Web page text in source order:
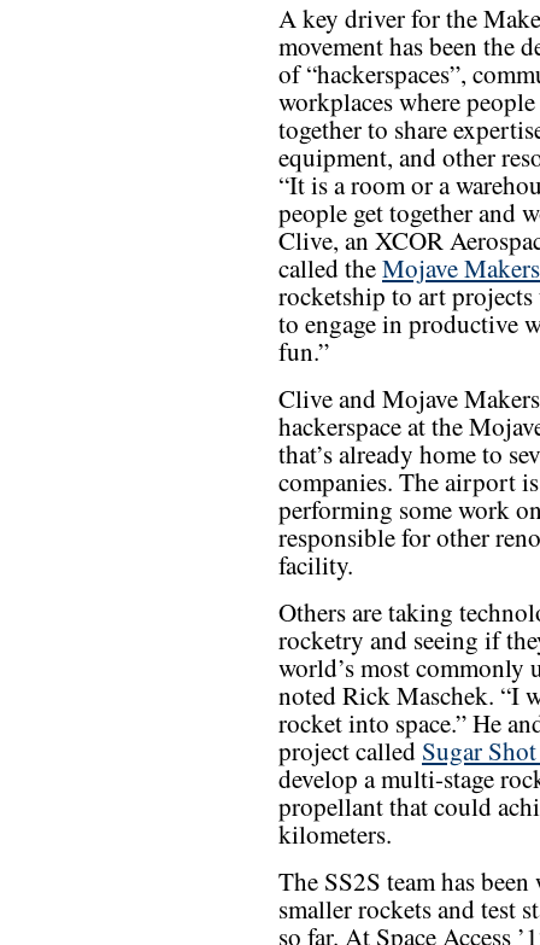
A key driver for the
movement has been the
of “hackerspaces”,
workplaces where
together to share
equipment, and other
“It is a room or a
people get together and
Clive, an XCOR
called theMojave Makers
rocketship to art projects
to engage in productive
fun.”
Clive and Mojave
hackerspace at the
that’s already home to
companies. The airport
performing some work
responsible for other
facility.
Others are taking
rocketry and seeing if
world’s most commonly
noted Rick Maschek. “I
rocket into space.” He
project called Sugar
develop a multi-stage
propellant that could
kilometers.
The SS2S team has
smaller rockets and test
so far. At Space Access